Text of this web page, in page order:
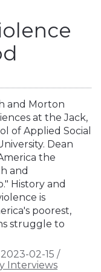
and Morton
at the Jack,
of Applied Social
Dean
the
and
History and
is
poorest,
struggle to
2023-02-15 /
Interviews